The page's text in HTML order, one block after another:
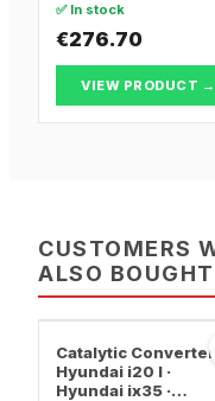
✅ In stock
€276.70
VIEW PRODUCT →
CUSTOMERS
ALSO BOUGHT
Catalytic Converter
Hyundai i20 I ·
Hyundai ix35 ·